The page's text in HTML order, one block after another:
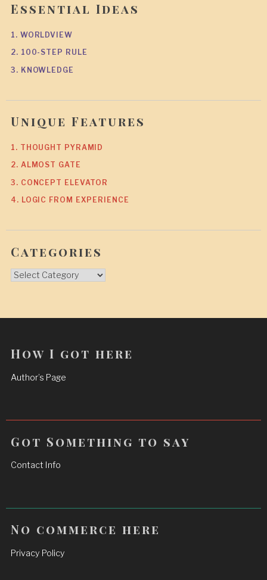
Essential Ideas
1. WORLDVIEW
2. 100-STEP RULE
3. KNOWLEDGE
Unique Features
1. THOUGHT PYRAMID
2. ALMOST GATE
3. CONCEPT ELEVATOR
4. LOGIC FROM EXPERIENCE
Categories
Categories
How I got here
Author’s Page
Got Something to say
Contact Info
No commerce here
Privacy Policy